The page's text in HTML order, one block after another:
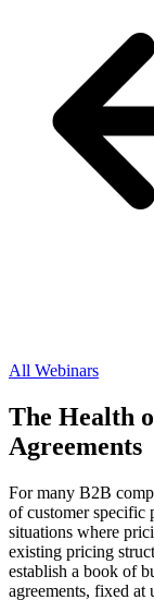
All Webinars
The Health
Agreements
For many B2B
of customer specific
situations where
existing pricing
establish a book of
agreements, fixed